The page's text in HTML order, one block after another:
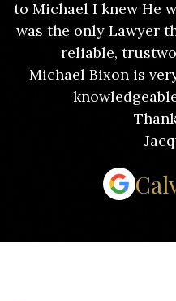
to Michael I knew He
was the only Lawyer
reliable,
Michael Bixon is